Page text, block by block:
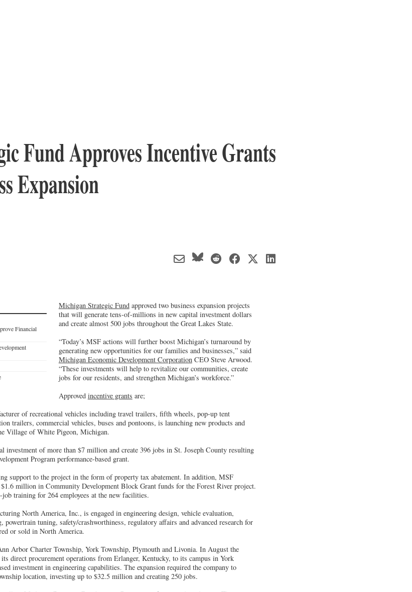
Fund Approves Incentive Grants
Expansion
Financial
Michigan Strategic Fundapproved two business expansion projects
that will generate tens-of-millions in new capital investment dollars
and create almost 500 jobs throughout the Great Lakes State.
“Today’s MSF actions will further boost Michigan’s turnaround by
generating new opportunities for our families and businesses,” said
Michigan Economic Development CorporationCEO Steve Arwood.
“These investments will help to revitalize our communities, create
jobs for our residents, and strengthen Michigan’s workforce.”
Approved incentive grants are;
of recreational vehicles including travel trailers, fifth wheels, pop-up tent
trailers, commercial vehicles, buses and pontoons, is launching new products and
Village of White Pigeon, Michigan.
investment of more than $7 million and create 396 jobs in St. Joseph County resulting
Program performance-based grant.
support to the project in the form of property tax abatement. In addition, MSF
million in Community Development Block Grant funds for the Forest River project.
training for 264 employees at the new facilities.
North America, Inc., is engaged in engineering design, vehicle evaluation,
powertrain tuning, safety/crashworthiness, regulatory affairs and advanced research for
or sold in North America.
Arbor Charter Township, York Township, Plymouth and Livonia. In August the
its direct procurement operations from Erlanger, Kentucky, to its campus in York
investment in engineering capabilities. The expansion required the company to
location, investing up to $32.5 million and creating 250 jobs.